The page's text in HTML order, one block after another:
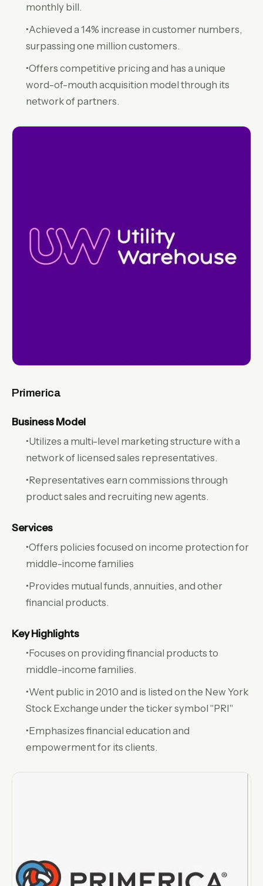
monthly bill.
•Achieved a 14% increase in customer numbers,
surpassing one million customers.
•Offers competitive pricing and has a unique
word-of-mouth acquisition model through its
network of partners.
Primerica
Business Model
•Utilizes a multi-level marketing structure with a
network of licensed sales representatives.
•Representatives earn commissions through
product sales and recruiting new agents.
Services
•Offers policies focused on income protection for
middle-income families
•Provides mutual funds, annuities, and other
financial products.
Key Highlights
•Focuses on providing financial products to
middle-income families.
•Went public in 2010 and is listed on the New York
Stock Exchange under the ticker symbol "PRI"
•Emphasizes financial education and
empowerment for its clients.